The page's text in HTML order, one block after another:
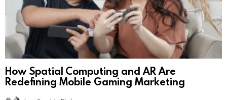
How Spatial Computing and AR Are
Redefining Mobile Gaming Marketing